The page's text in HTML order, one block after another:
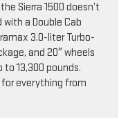
Sierra 1500 doesn’t
a Double Cab
3.0-liter Turbo-
and 20″ wheels
to 13,300 pounds.
everything from